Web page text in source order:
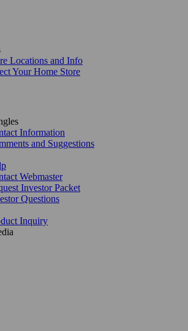
Locations and Info
Your Home Store
Information
and Suggestions
Webmaster
Investor Packet
Questions
Inquiry